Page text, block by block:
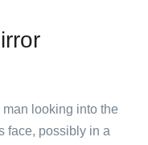
looking into the
face, possibly in a